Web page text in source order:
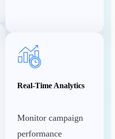
Real-Time Analytics
Monitor campaign
performance